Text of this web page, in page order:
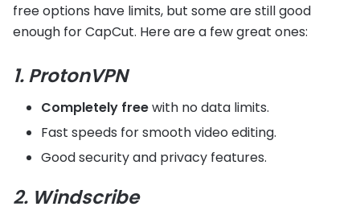
free options have limits, but some are still good
enough for CapCut. Here are a few great ones:
1. ProtonVPN
Completely freewith no data limits.
Fast speeds for smooth video editing.
Good security and privacy features.
2. Windscribe